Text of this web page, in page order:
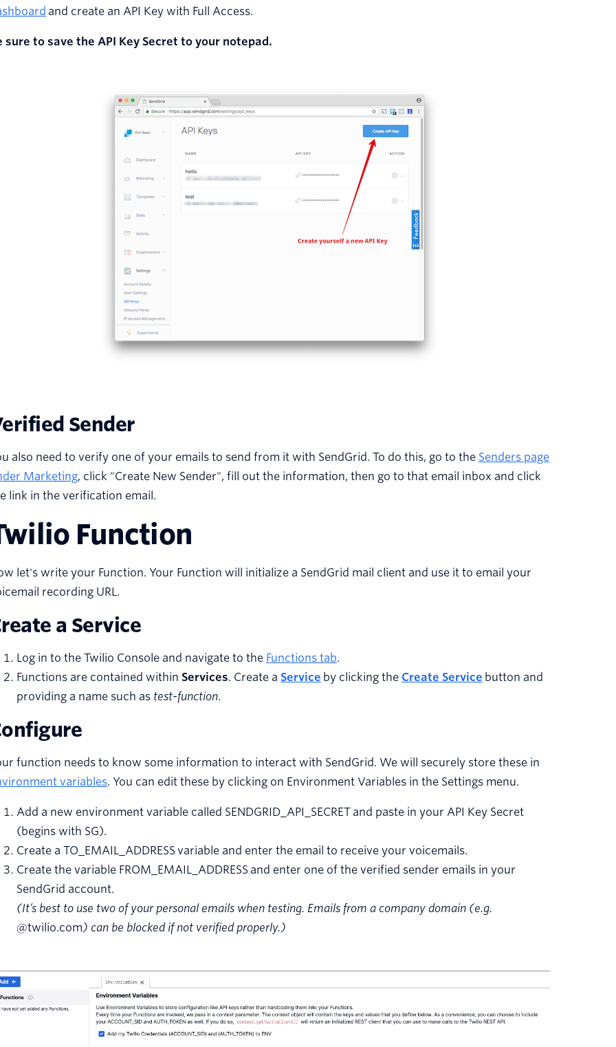
and create an API Key with Full Access.
sure to save the API Key Secret to your notepad.
Sender
also need to verify one of your emails to send from it with SendGrid. To do this, go to the Senders page
Marketing, click "Create New Sender", fill out the information, then go to that email inbox and click
link in the verification email.
Function
let's write your Function. Your Function will initialize a SendGrid mail client and use it to email your
recording URL.
a Service
Log in to the Twilio Console and navigate to the Functions tab.
Functions are contained within Services. Create a Service by clicking the Create Service button and
providing a name such as test-function.
function needs to know some information to interact with SendGrid. We will securely store these in
variables. You can edit these by clicking on Environment Variables in the Settings menu.
Add a new environment variable called SENDGRID_API_SECRET and paste in your API Key Secret
(begins with SG).
Create a TO_EMAIL_ADDRESS variable and enter the email to receive your voicemails.
Create the variable FROM_EMAIL_ADDRESS and enter one of the verified sender emails in your
SendGrid account.
(It’s best to use two of your personal emails when testing. Emails from a company domain (e.g.
@twilio.com) can be blocked if not verified properly.)